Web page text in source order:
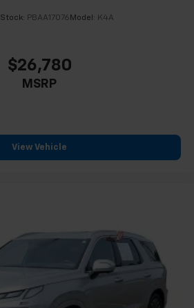
Stock: PBAA17076 Model: K4A
$26,780
MSRP
View Vehicle